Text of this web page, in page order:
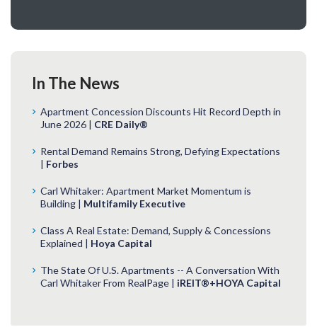
In The News
Apartment Concession Discounts Hit Record Depth in
June 2026 | CRE Daily®
Rental Demand Remains Strong, Defying Expectations
| Forbes
Carl Whitaker: Apartment Market Momentum is
Building | Multifamily Executive
Class A Real Estate: Demand, Supply & Concessions
Explained | Hoya Capital
The State Of U.S. Apartments -- A Conversation With
Carl Whitaker From RealPage | iREIT®+HOYA Capital